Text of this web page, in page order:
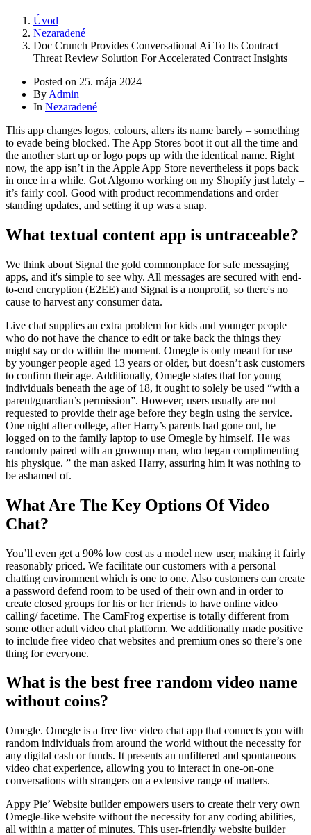
Úvod
Nezaradené
Doc Crunch Provides Conversational Ai To Its Contract
Threat Review Solution For Accelerated Contract Insights
Posted on 25. mája 2024
By Admin
In Nezaradené
This app changes logos, colours, alters its name barely – something
to evade being blocked. The App Stores boot it out all the time and
the another start up or logo pops up with the identical name. Right
now, the app isn’t in the Apple App Store nevertheless it pops back
in once in a while. Got Algomo working on my Shopify just lately –
it’s fairly cool. Good with product recommendations and order
standing updates, and setting it up was a snap.
What textual content app is untraceable?
We think about Signal the gold commonplace for safe messaging
apps, and it's simple to see why. All messages are secured with end-
to-end encryption (E2EE) and Signal is a nonprofit, so there's no
cause to harvest any consumer data.
Live chat supplies an extra problem for kids and younger people
who do not have the chance to edit or take back the things they
might say or do within the moment. Omegle is only meant for use
by younger people aged 13 years or older, but doesn’t ask customers
to confirm their age. Additionally, Omegle states that for young
individuals beneath the age of 18, it ought to solely be used “with a
parent/guardian’s permission”. However, users usually are not
requested to provide their age before they begin using the service.
One night after college, after Harry’s parents had gone out, he
logged on to the family laptop to use Omegle by himself. He was
randomly paired with an grownup man, who began complimenting
his physique. ” the man asked Harry, assuring him it was nothing to
be ashamed of.
What Are The Key Options Of Video
Chat?
You’ll even get a 90% low cost as a model new user, making it fairly
reasonably priced. We facilitate our customers with a personal
chatting environment which is one to one. Also customers can create
a password defend room to be used of their own and in order to
create closed groups for his or her friends to have online video
calling/ facetime. The CamFrog expertise is totally different from
some other adult video chat platform. We additionally made positive
to include free video chat websites and premium ones so there’s one
thing for everyone.
What is the best free random video name
without coins?
Omegle. Omegle is a free live video chat app that connects you with
random individuals from around the world without the necessity for
any digital cash or funds. It presents an unfiltered and spontaneous
video chat experience, allowing you to interact in one-on-one
conversations with strangers on a extensive range of matters.
Appy Pie’ Website builder empowers users to create their very own
Omegle-like website without the necessity for any coding abilities,
all within a matter of minutes. This user-friendly website builder